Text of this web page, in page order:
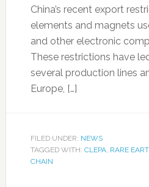
China’s recent export
elements and magnets
and other electronic
These restrictions have
several production lines
Europe, […]
FILED UNDER: NEWS
TAGGED WITH: CLEPA, RARE
CHAIN